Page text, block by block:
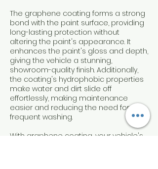
The graphene coating forms a strong
bond with the paint surface, providing
long-lasting protection without
altering the paint's appearance. It
enhances the paint's gloss and depth,
giving the vehicle a stunning,
showroom-quality finish. Additionally,
the coating's hydrophobic properties
make water and dirt slide off
effortlessly, making maintenance
easier and reducing the need for
frequent washing.
With graphene coating, your vehicle's